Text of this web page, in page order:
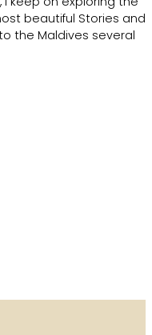
beautiful Stories and
the Maldives several